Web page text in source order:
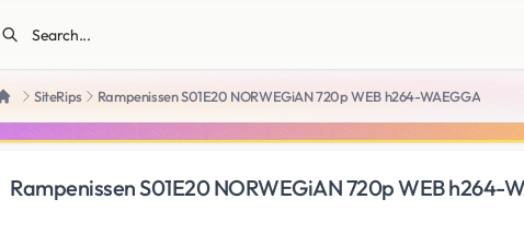
HomeSiteRips Rampenissen S01E20 NORWEGiAN 720p WEB h264-WAEGGA
Rampenissen S01E20 NORWEGiAN 720p WEB h264-